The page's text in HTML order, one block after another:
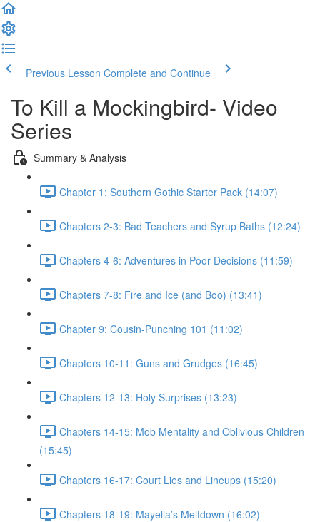
Previous Lesson Complete and Continue
To Kill a Mockingbird- Video
Series
Summary & Analysis
Chapter 1: Southern Gothic Starter Pack (14:07)
Chapters 2-3: Bad Teachers and Syrup Baths (12:24)
Chapters 4-6: Adventures in Poor Decisions (11:59)
Chapters 7-8: Fire and Ice (and Boo) (13:41)
Chapter 9: Cousin-Punching 101 (11:02)
Chapters 10-11: Guns and Grudges (16:45)
Chapters 12-13: Holy Surprises (13:23)
Chapters 14-15: Mob Mentality and Oblivious Children
(15:45)
Chapters 16-17: Court Lies and Lineups (15:20)
Chapters 18-19: Mayella’s Meltdown (16:02)